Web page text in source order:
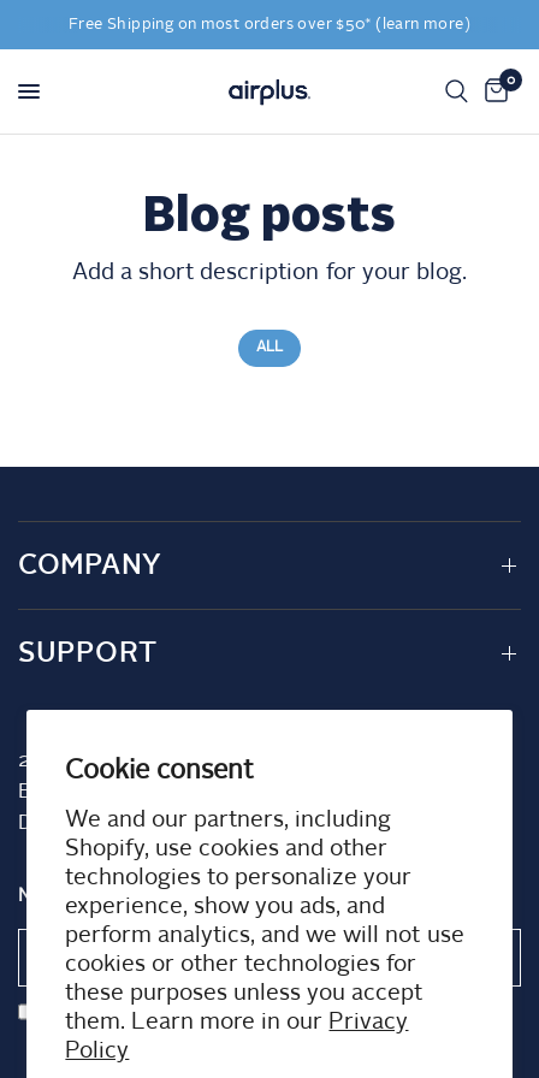
Cookie consent
We and our partners, including
Shopify, use cookies and other
technologies to personalize your
experience, show you ads, and
perform analytics, and we will not use
cookies or other technologies for
these purposes unless you accept
them. Learn more in our Privacy
Policy
Free Shipping on most orders over $50* (learn more)
0
Blog posts
Add a short description for your blog.
ALL
COMPANY
SUPPORT
2001 TW Alexander Dr
Box 13925
Durham, NC 27709
NEWSLETTER
Email
I agree to receiving marketing emails and special deals